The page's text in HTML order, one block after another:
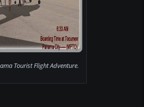
Tourist Flight Adventure.